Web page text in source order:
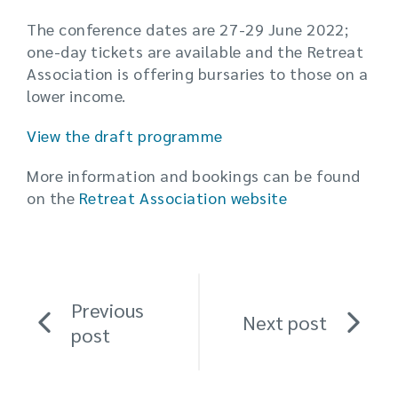
The conference dates are 27-29 June 2022;
one-day tickets are available and the Retreat
Association is offering bursaries to those on a
lower income.
View the draft programme
More information and bookings can be found
on the Retreat Association website
Previous
post
Next post